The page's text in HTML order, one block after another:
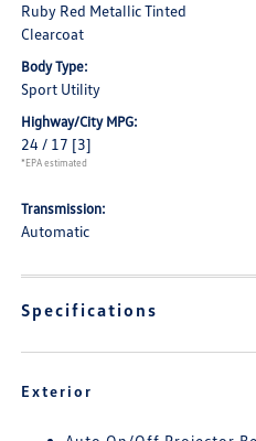
Ruby Red Metallic Tinted
Clearcoat
Body Type:
Sport Utility
Highway/City MPG:
24 / 17 [3]
*EPA estimated
Transmission:
Automatic
Specifications
Exterior